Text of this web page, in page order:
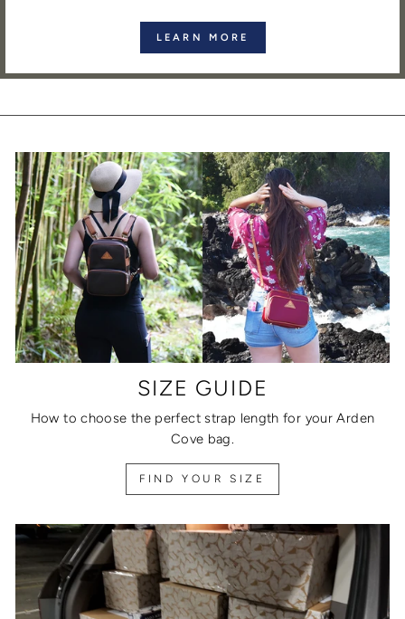
LEARN MORE
SIZE GUIDE
How to choose the perfect strap length for your Arden
Cove bag.
FIND YOUR SIZE